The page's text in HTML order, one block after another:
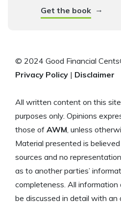
Get the book →
© 2024 Good Financial
Privacy Policy | Disclaimer
All written content on this
purposes only. Opinions
those of AWM , unless
Material presented is
sources and no
as to another parties’
completeness. All information
be discussed in detail with an